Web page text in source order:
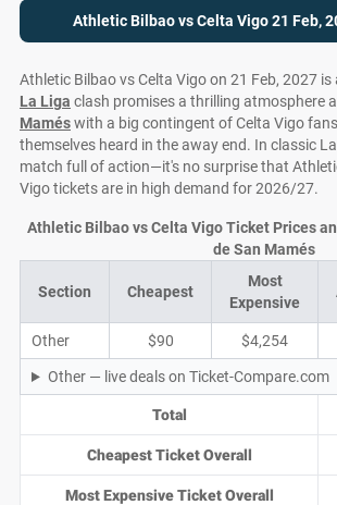
Athletic Bilbao vs Celta Vigo 21 Feb,
Athletic Bilbao vs Celta Vigo on 21 Feb, 2027
La Liga clash promises a thrilling atmosphere
Maméswith a big contingent of Celta Vigo
themselves heard in the away end. In classic
match full of action—it's no surprise that
Vigo tickets are in high demand for 2026/27.
Section Cheapest
Most
Expensive
Other $90 $4,254
Other — live deals on Ticket-Compare.com
Total
Cheapest Ticket Overall
Most Expensive Ticket Overall
Athletic Bilbao vs Celta Vigo Ticket Prices
de San Mamés